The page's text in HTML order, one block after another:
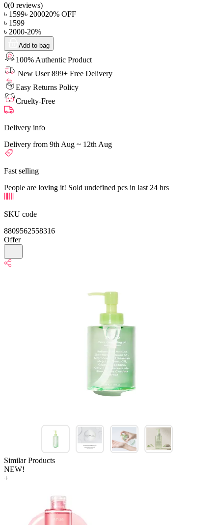
0(0 reviews)
৳ 1599৳ 200020% OFF
৳ 1599
৳ 2000-20%
Add to bag
100% Authentic Product
New User 899+ Free Delivery
Easy Returns Policy
Cruelty-Free
Delivery info
Delivery from 9th Aug ~ 12th Aug
Fast selling
People are loving it! Sold undefined pcs in last 24 hrs
SKU code
8809562558316
Offer
Similar Products
NEW!
+